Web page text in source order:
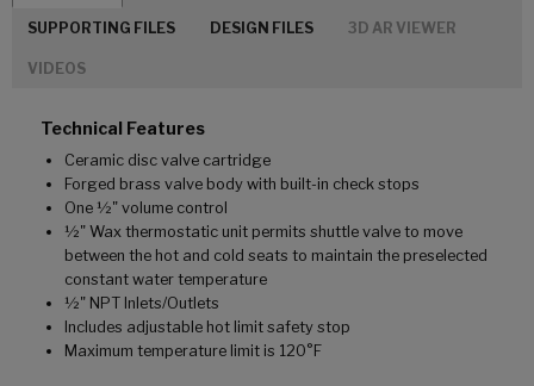
SUPPORTING FILES DESIGN FILES 3D AR VIEWER
VIDEOS
Technical Features
Ceramic disc valve cartridge
Forged brass valve body with built-in check stops
One ½" volume control
½" Wax thermostatic unit permits shuttle valve to move
between the hot and cold seats to maintain the preselected
constant water temperature
½" NPT Inlets/Outlets
Includes adjustable hot limit safety stop
Maximum temperature limit is 120°F